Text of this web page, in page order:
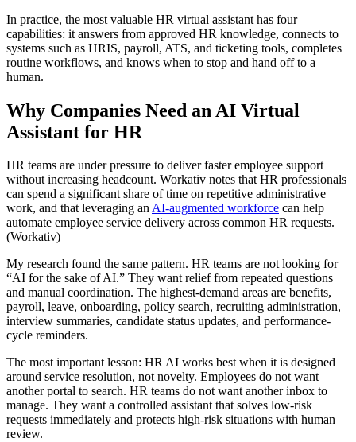
In practice, the most valuable HR virtual assistant has four
capabilities: it answers from approved HR knowledge, connects to
systems such as HRIS, payroll, ATS, and ticketing tools, completes
routine workflows, and knows when to stop and hand off to a
human.
Why Companies Need an AI Virtual
Assistant for HR
HR teams are under pressure to deliver faster employee support
without increasing headcount. Workativ notes that HR professionals
can spend a significant share of time on repetitive administrative
work, and that leveraging anAI-augmented workforce can help
automate employee service delivery across common HR requests.
(Workativ)
My research found the same pattern. HR teams are not looking for
“AI for the sake of AI.” They want relief from repeated questions
and manual coordination. The highest-demand areas are benefits,
payroll, leave, onboarding, policy search, recruiting administration,
interview summaries, candidate status updates, and performance-
cycle reminders.
The most important lesson: HR AI works best when it is designed
around service resolution, not novelty. Employees do not want
another portal to search. HR teams do not want another inbox to
manage. They want a controlled assistant that solves low-risk
requests immediately and protects high-risk situations with human
review.